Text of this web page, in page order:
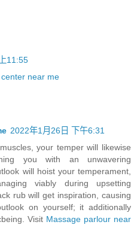
11:55
near me
2022年1月26日 下午6:31
your temper will likewise
you with an unwavering
will hoist your temperament,
viably during upsetting
rub will get inspiration, causing
on yourself; it additionally
Visit Massage parlour near